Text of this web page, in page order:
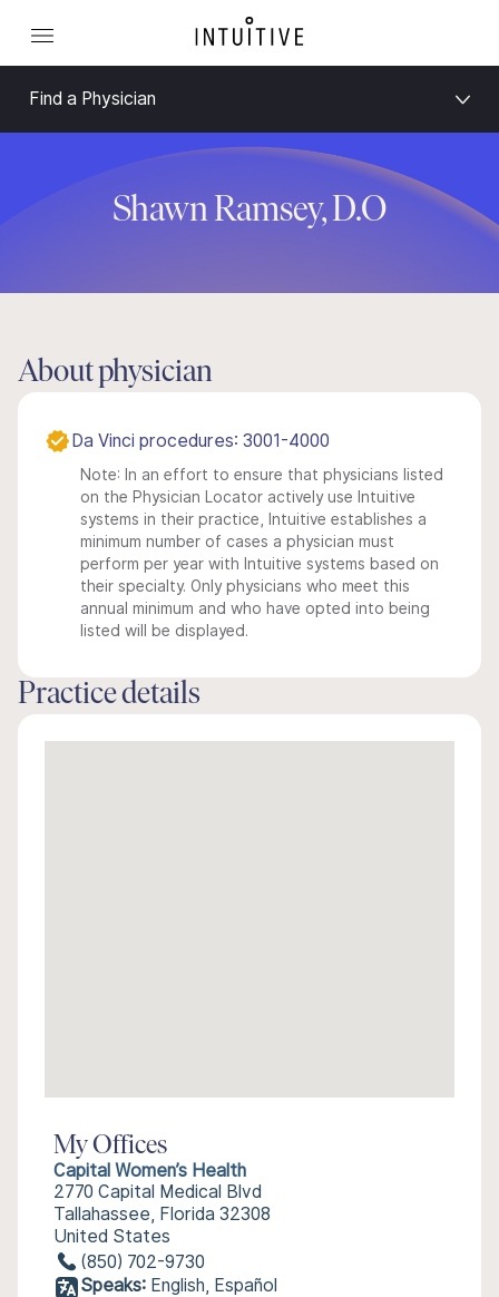
Find a Physician
Shawn Ramsey, D.O
About physician
Da Vinci procedures: 3001-4000
Note: In an effort to ensure that physicians listed
on the Physician Locator actively use Intuitive
systems in their practice, Intuitive establishes a
minimum number of cases a physician must
perform per year with Intuitive systems based on
their specialty. Only physicians who meet this
annual minimum and who have opted into being
listed will be displayed.
Practice details
My Offices
Capital Women’s Health
2770 Capital Medical Blvd
Tallahassee, Florida 32308
United States
(850) 702-9730
Speaks: English, Español